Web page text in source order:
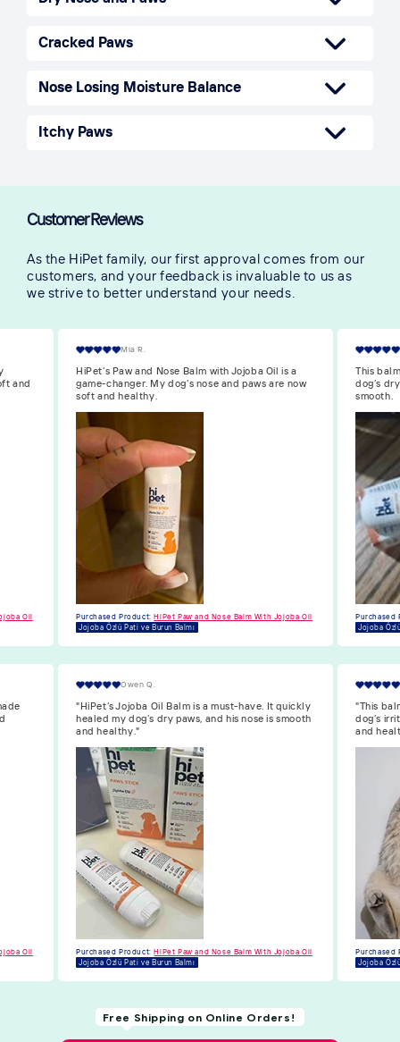
Cracked Paws
Nose Losing Moisture Balance
Itchy Paws
Customer Reviews
As the HiPet family, our first approval comes from our
customers, and your feedback is invaluable to us as
we strive to better understand your needs.
a
now
Oil
William O.
This balm with Jojoba oil is great! It’s healed my
dog’s dry paws and made his nose soft and
smooth.
Purchased Product: HiPet Paw and Nose Balm With Jojoba Oil
Jojoba Özlü Pati ve Burun Balmı
I’m
is so
and
Purchased
Jojoba
Oil
Isabella F.
"This balm is great. The Jojoba oil soothes my
dog’s irritated nose, and her paws are now soft
and healthy."
Purchased Product: HiPet Paw and Nose Balm With Jojoba Oil
Jojoba Özlü Pati ve Burun Balmı
"HiPet’s
dog’s
longer
Free Shipping on Online Orders!